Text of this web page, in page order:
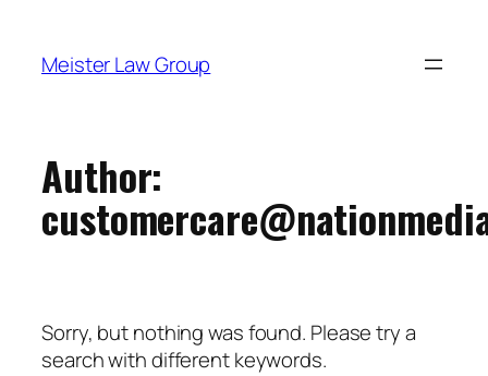
Meister Law Group
Author:
Sorry, but nothing was found. Please try a
search with different keywords.